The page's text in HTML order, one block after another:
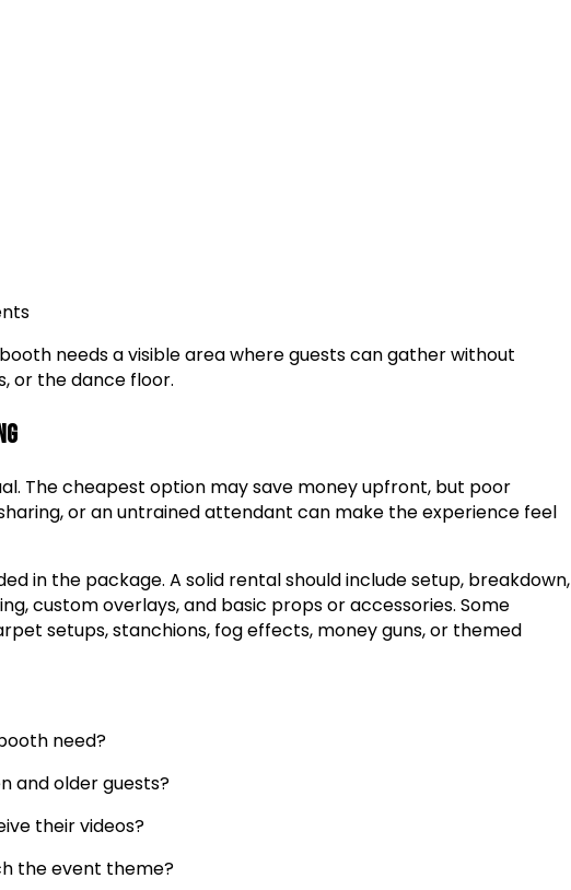
needs a visible area where guests can gather without
or the dance floor.
The cheapest option may save money upfront, but poor
or an untrained attendant can make the experience feel
in the package. A solid rental should include setup, breakdown,
custom overlays, and basic props or accessories. Some
setups, stanchions, fog effects, money guns, or themed
need?
and older guests?
their videos?
the event theme?